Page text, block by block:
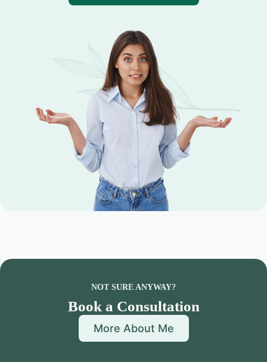
NOT SURE ANYWAY?
Book a Consultation
More About Me